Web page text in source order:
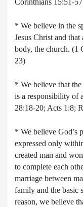
Corinthians 15:51-
* We believe in the
Jesus Christ and
body, the church. (1
23)
* We believe that
is a responsibility of
28:18-20; Acts 1:8;
* We believe God’s
expressed only
created man and
to complete each
marriage between
family and the basic
reason, we believe